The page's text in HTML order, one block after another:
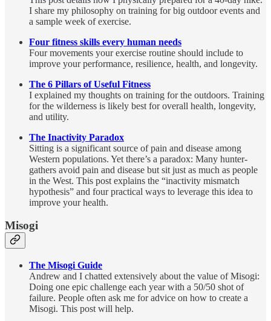
I share my philosophy on training for big outdoor events and
a sample week of exercise.
Four fitness skills every human needs
Four movements your exercise routine should include to
improve your performance, resilience, health, and longevity.
The 6 Pillars of Useful Fitness
I explained my thoughts on training for the outdoors. Training
for the wilderness is likely best for overall health, longevity,
and utility.
The Inactivity Paradox
Sitting is a significant source of pain and disease among
Western populations. Yet there’s a paradox: Many hunter-
gathers avoid pain and disease but sit just as much as people
in the West. This post explains the “inactivity mismatch
hypothesis” and four practical ways to leverage this idea to
improve your health.
Misogi
The Misogi Guide
Andrew and I chatted extensively about the value of Misogi:
Doing one epic challenge each year with a 50/50 shot of
failure. People often ask me for advice on how to create a
Misogi. This post will help.